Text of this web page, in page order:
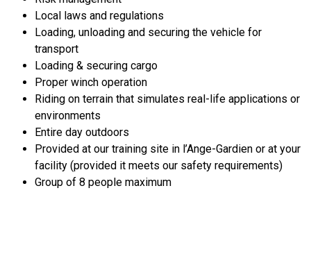
Local laws and regulations
Loading, unloading and securing the vehicle for
transport
Loading & securing cargo
Proper winch operation
Riding on terrain that simulates real-life applications or
environments
Entire day outdoors
Provided at our training site in l’Ange-Gardien or at your
facility (provided it meets our safety requirements)
Group of 8 people maximum